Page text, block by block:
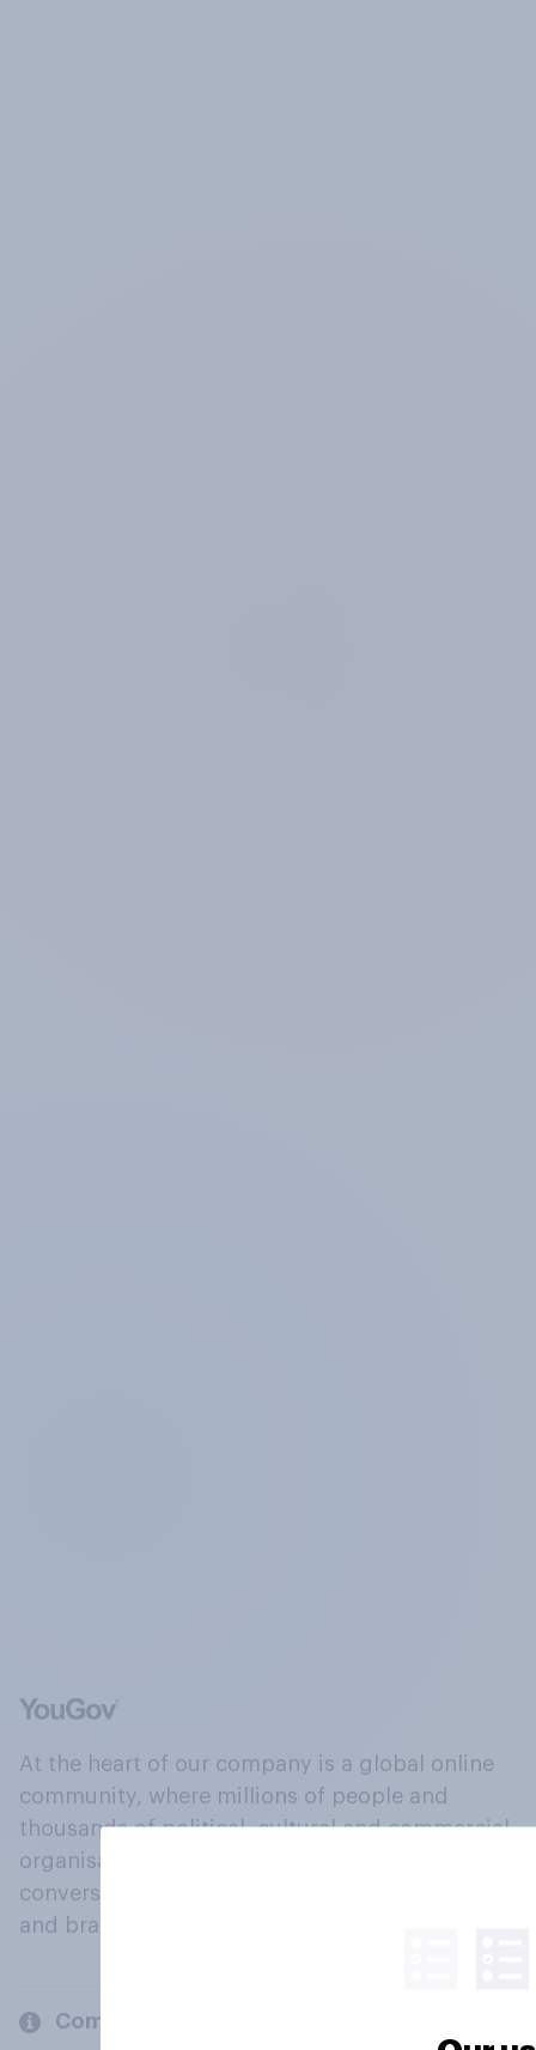
At the heart of our company is a global online
community, where millions of people and
thousands of political, cultural and commercial
organisations engage in a continuous
conversation about their beliefs, behaviours
and brands.
Company